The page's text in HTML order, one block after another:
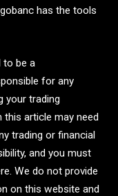
has the tools
to be a
for any
your trading
this article may need
trading or financial
and you must
We do not provide
on this website and